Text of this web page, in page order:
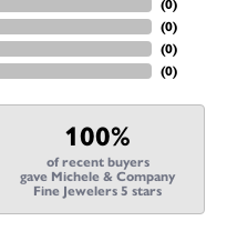
(0)
(0)
(0)
(0)
100%
of recent buyers
gave Michele & Company
Fine Jewelers 5 stars